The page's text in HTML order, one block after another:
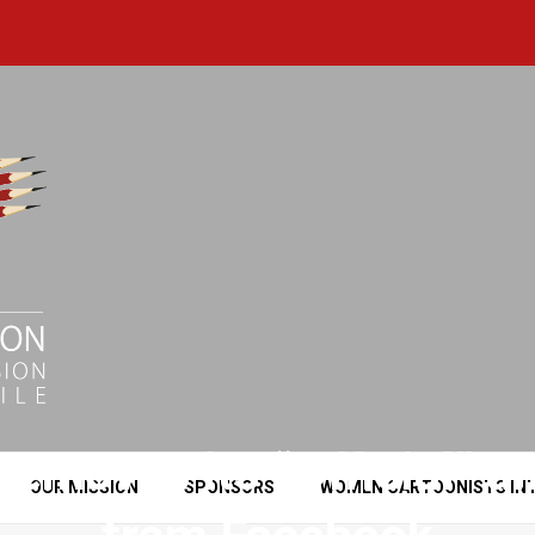
OUR MISSION SPONSORS WOMEN CARTOONISTS
its “Official”